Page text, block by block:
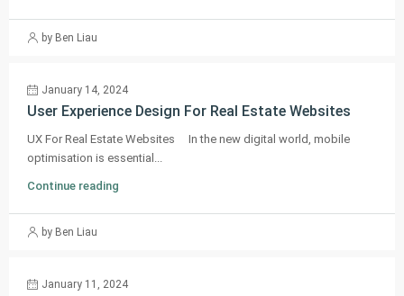
by Ben Liau
January 14, 2024
User Experience Design For Real Estate Websites
UX For Real Estate Websites In the new digital world, mobile
optimisation is essential...
Continue reading
by Ben Liau
January 11, 2024